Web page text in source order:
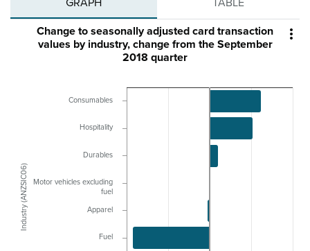

Industry (ANZSIC06)
Change to seasonally adjusted card transaction
values by industry, change from the September
2018 quarter
Consumables
Hospitality
Durables
Motor vehicles excluding
fuel
Apparel
Fuel